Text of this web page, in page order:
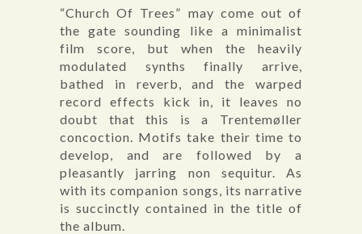
“Church Of Trees” may come out of
the gate sounding like a minimalist
film score, but when the heavily
modulated synths finally arrive,
bathed in reverb, and the warped
record effects kick in, it leaves no
doubt that this is a Trentemøller
concoction. Motifs take their time to
develop, and are followed by a
pleasantly jarring non sequitur. As
with its companion songs, its narrative
is succinctly contained in the title of
the album.